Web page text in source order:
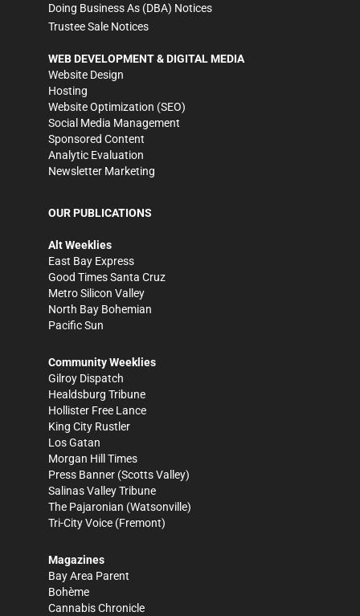
Doing Business As (DBA) Notices
Trustee Sale Notices
WEB DEVELOPMENT & DIGITAL MEDIA
Website Design
Hosting
Website Optimization (SEO)
Social Media Management
Sponsored Content
Analytic Evaluation
Newsletter Marketing
OUR PUBLICATIONS
Alt Weeklies
East Bay Express
Good Times Santa Cruz
Metro Silicon Valley
North Bay Bohemian
Pacific Sun
Community Weeklies
Gilroy Dispatch
Healdsburg Tribune
Hollister Free Lance
King City Rustler
Los Gatan
Morgan Hill Times
Press Banner (Scotts Valley)
Salinas Valley Tribune
The Pajaronian (Watsonville)
Tri-City Voice (Fremont)
Magazines
Bay Area Parent
Bohème
Cannabis Chronicle